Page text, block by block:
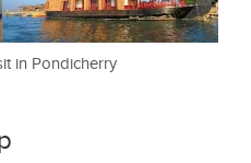
in Pondicherry